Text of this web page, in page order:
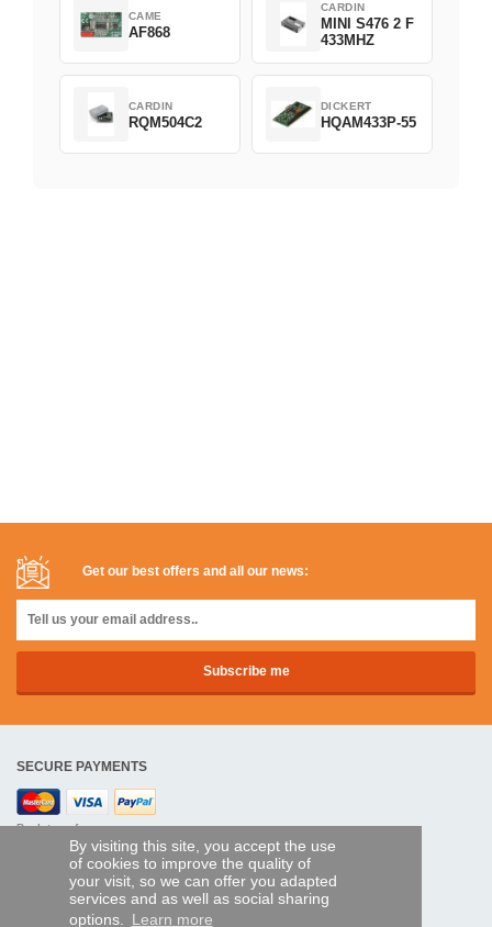
By visiting this site, you accept the use
of cookies to improve the quality of
your visit, so we can offer you adapted
services and as well as social sharing
options. Learn more
CAME
AF868
CARDIN
MINI S476 2 F
433MHZ
CARDIN
RQM504C2
DICKERT
HQAM433P-55
Get our best offers and all our news:
SECURE PAYMENTS
Bank transfer
HELP AND SERVICES
Track my order